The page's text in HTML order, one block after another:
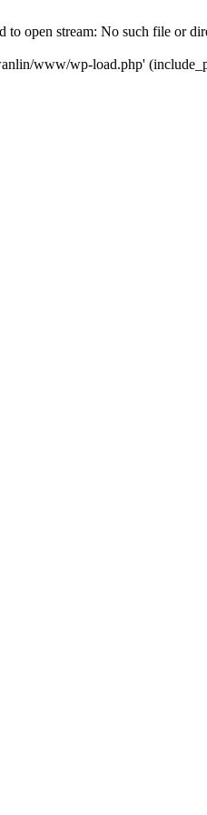
to open stream: No such file or
www/wp-load.php'